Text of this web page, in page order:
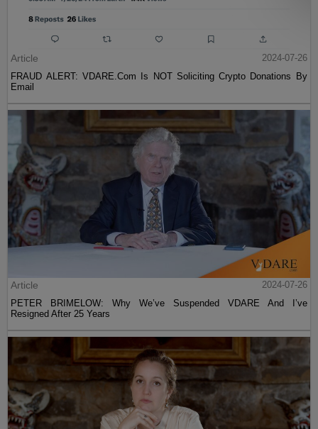
Article
2024-07-26
FRAUD ALERT: VDARE.Com Is NOT Soliciting Crypto Donations By
Email
Article
2024-07-26
PETER BRIMELOW: Why We’ve Suspended VDARE And I’ve
Resigned After 25 Years